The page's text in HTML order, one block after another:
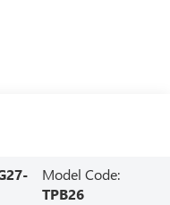
Model Code:
TPB26